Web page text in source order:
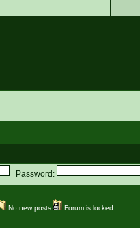
Password:
No new posts Forum is locked